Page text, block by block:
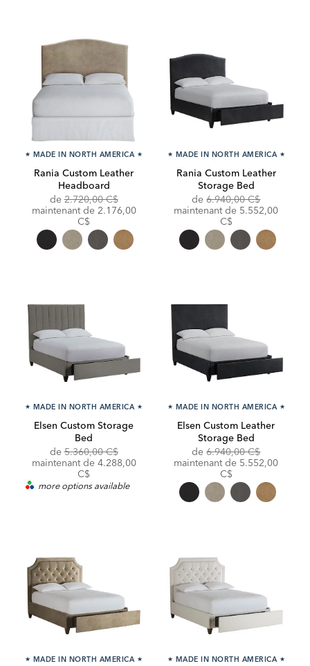
★ MADE IN NORTH AMERICA ★
Rania Custom Leather
Headboard
deOriginal
Price:
2.720,00 C$
maintenant de Discounted
2.176,00
C$
★ MADE IN NORTH AMERICA ★
Rania Custom Leather
Storage Bed
de Original
Price:
6.940,00 C$
maintenant de Discounted
5.552,00
C$
★ MADE IN NORTH AMERICA ★
Elsen Custom Storage
Bed
deOriginal
Price:
5.360,00 C$Discounted
Price:
maintenant de 4.288,00
C$
more options available
★ MADE IN NORTH AMERICA ★
Elsen Custom Leather
Storage Bed
de Original
Price:
6.940,00 C$
maintenant de Discounted
5.552,00
C$
★ MADE IN NORTH AMERICA ★ ★ MADE IN NORTH AMERICA ★